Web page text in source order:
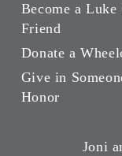
Become a Luke
Friend
Donate a
Give in
Honor
Joni